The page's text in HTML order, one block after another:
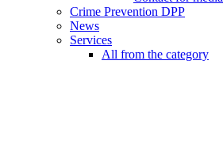
Crime Prevention DPP
News
Services
All from the category